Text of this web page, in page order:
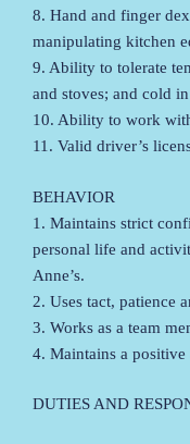
8. Hand and finger
manipulating kitchen
9. Ability to tolerate
and stoves; and cold
10. Ability to work
11. Valid driver’s
BEHAVIOR
1. Maintains strict
personal life and
Anne’s.
2. Uses tact, patience
3. Works as a team
4. Maintains a positive
DUTIES AND